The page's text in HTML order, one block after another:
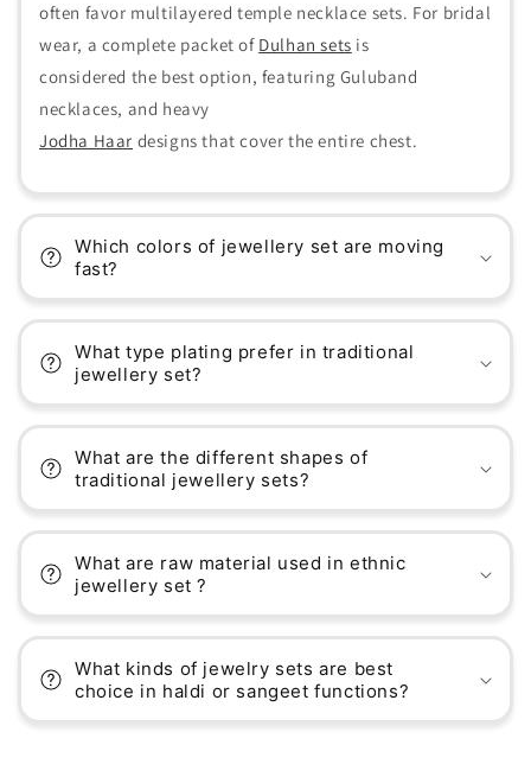
often favor multilayered temple necklace sets. For bridal
wear, a complete packet of Dulhan sets is
considered the best option, featuring Guluband
necklaces, and heavy
Jodha Haar designs that cover the entire chest.
Which colors of jewellery set are moving
fast?
What type plating prefer in traditional
jewellery set?
What are the different shapes of
traditional jewellery sets?
What are raw material used in ethnic
jewellery set ?
What kinds of jewelry sets are best
choice in haldi or sangeet functions?